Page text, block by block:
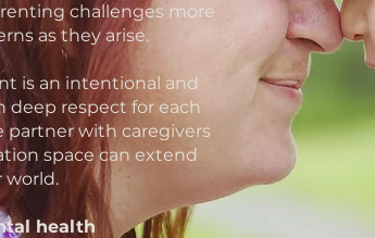
challenges more
as they arise.
is an intentional and
respect for each
partner with caregivers
space can extend
world.
health